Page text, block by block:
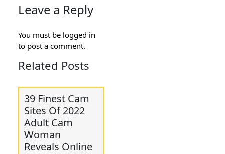
Leave a Reply
You must be logged in
to post a comment.
Related Posts
39 Finest Cam
Sites Of 2022
Adult Cam
Woman
Reveals Online